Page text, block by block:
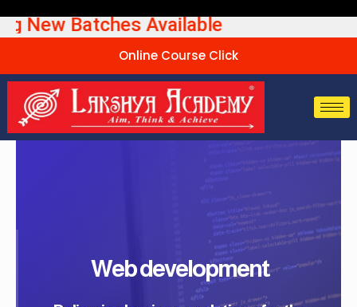
content
Batches Available UPSC/
Online Course Click
Web development